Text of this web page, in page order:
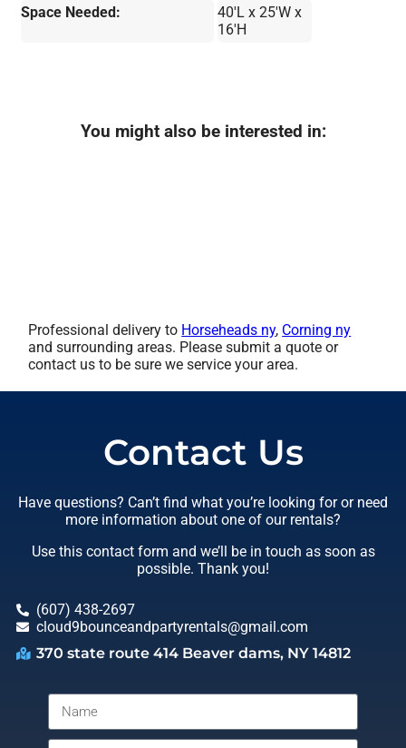
Space Needed:
40'L x 25'W x
16'H
You might also be interested in:
Professional delivery to Horseheads ny, Corning ny
and surrounding areas. Please submit a quote or
contact us to be sure we service your area.
Contact Us
Have questions? Can’t find what you’re looking for or need
more information about one of our rentals?
Use this contact form and we’ll be in touch as soon as
possible. Thank you!
(607) 438-2697
cloud9bounceandpartyrentals@gmail.com
370 state route 414 Beaver dams, NY 14812